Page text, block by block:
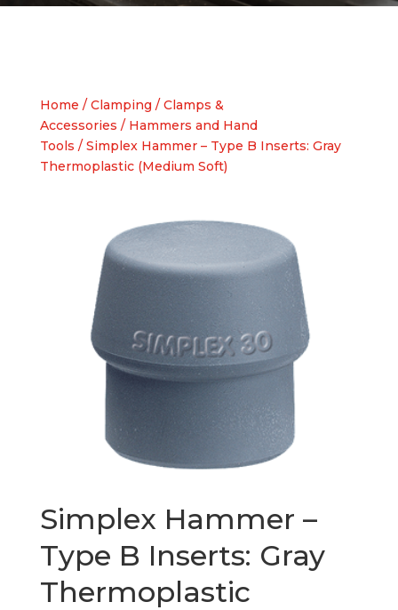
Home / Clamping / Clamps &
Accessories / Hammers and Hand
Tools / Simplex Hammer – Type B Inserts: Gray
Thermoplastic (Medium Soft)
Simplex Hammer –
Type B Inserts: Gray
Thermoplastic